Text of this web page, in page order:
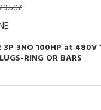
3P 3NO 100HP at
RING OR BARS